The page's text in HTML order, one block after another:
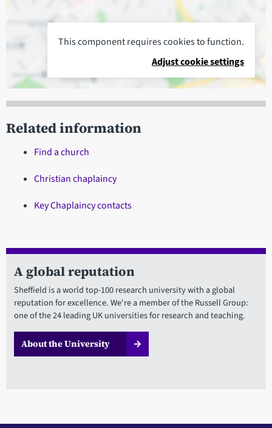
This component requires cookies to function.
Adjust cookie settings
Related information
Find a church
Christian chaplaincy
Key Chaplaincy contacts
A global reputation
Sheffield is a world top-100 research university with a global
reputation for excellence. We're a member of the Russell Group:
one of the 24 leading UK universities for research and teaching.
About the University